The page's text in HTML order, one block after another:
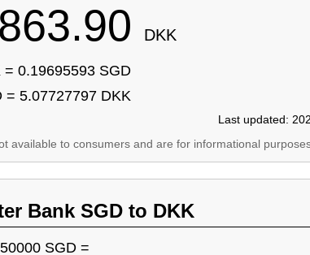
DKK
= 0.19695593 SGD
= 5.07727797 DKK
Last updated:
available to consumers and are for informational
Bank SGD to DKK
50000 SGD =